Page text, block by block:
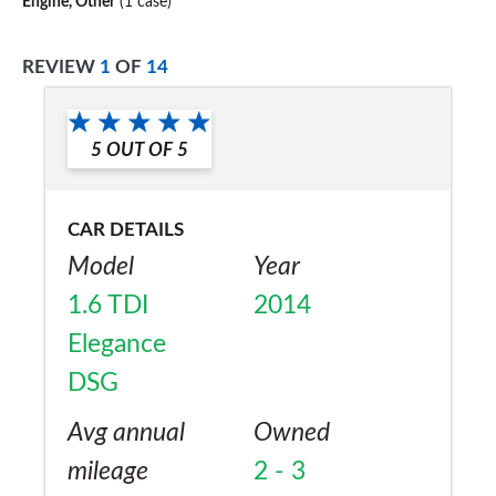
REVIEW 1 OF 14
5 OUT OF 5
CAR DETAILS
Model
1.6 TDI
Elegance
DSG
Year
2014
Avg annual
mileage
Owned
2 - 3